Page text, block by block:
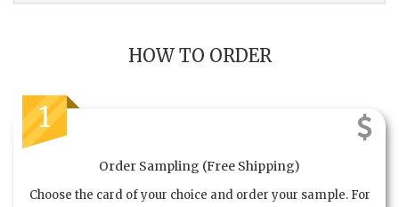
HOW TO ORDER
1
Order Sampling (Free Shipping)
Choose the card of your choice and order your sample. For